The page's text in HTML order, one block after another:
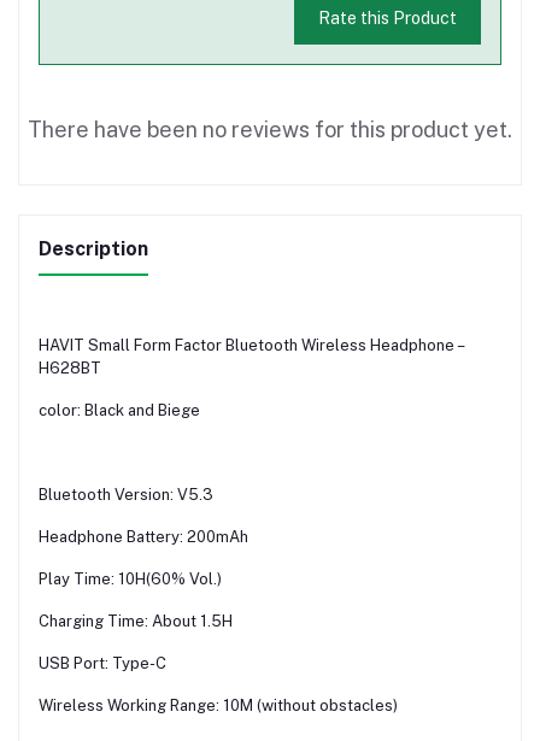
Rate this Product
There have been no reviews for this product yet.
Description
HAVIT Small Form Factor Bluetooth Wireless Headphone –
H628BT
color: Black and Biege
Bluetooth Version: V5.3
Headphone Battery: 200mAh
Play Time: 10H(60% Vol.)
Charging Time: About 1.5H
USB Port: Type-C
Wireless Working Range: 10M (without obstacles)